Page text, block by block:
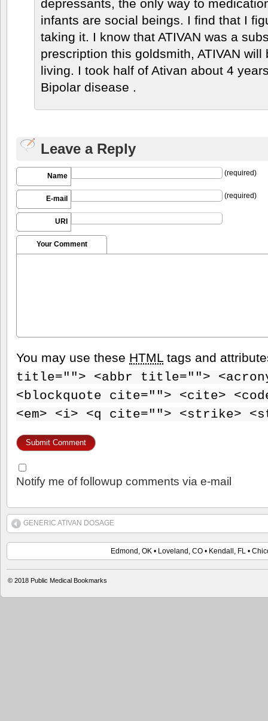
depressants, the only way to
infants are social beings. I find that I
taking it. I know that ATIVAN was a
prescription this goldsmith, ATIVAN
living. I took half of Ativan about 4
Bipolar disease .
Leave a Reply
Name (required)
E-mail (required)
URI
Your Comment
You may use these HTML tags and
title=""> <abbr title="">
<blockquote cite=""> <cite>
<em> <i> <q cite=""> <strike>
Notify me of followup comments via e-mail
GENERIC ATIVAN DOSAGE
Edmond, OK • Loveland, CO • Kendall, FL •
© 2018 Public Medical Bookmarks